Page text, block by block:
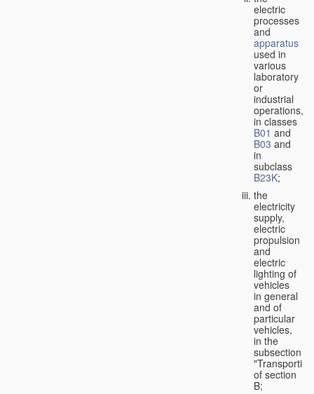
electric
processes
and
apparatus
used in
various
laboratory
or
industrial
operations,
in classes
B01 and
B03 and
in
subclass
B23K;
the
electricity
supply,
electric
propulsion
and
electric
lighting of
vehicles
in general
and of
particular
vehicles,
in the
subsection
of section
B;